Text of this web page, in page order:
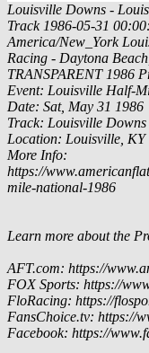
Louisville Downs -
Track 1986-05-31
America/New_York
Racing - Daytona
TRANSPARENT 1986
Event: Louisville Half-
Date: Sat, May 31 1986
Track: Louisville Downs
Location: Louisville, KY
More Info:
https://
mile-national-1986
Learn more about the
AFT.com: https://
FOX Sports: https://
FloRacing: https://
FansChoice.tv: https://
Facebook: https://